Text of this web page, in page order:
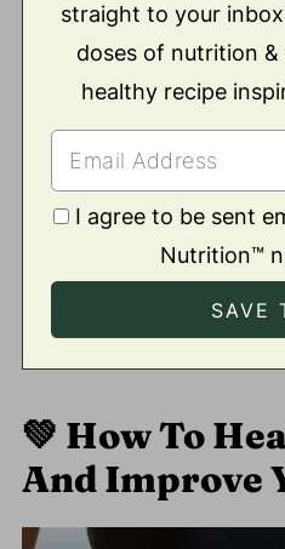
straight to your
doses of nutrition &
healthy recipe
I agree to be sent
Nutrition™
💚 How To
And Improve